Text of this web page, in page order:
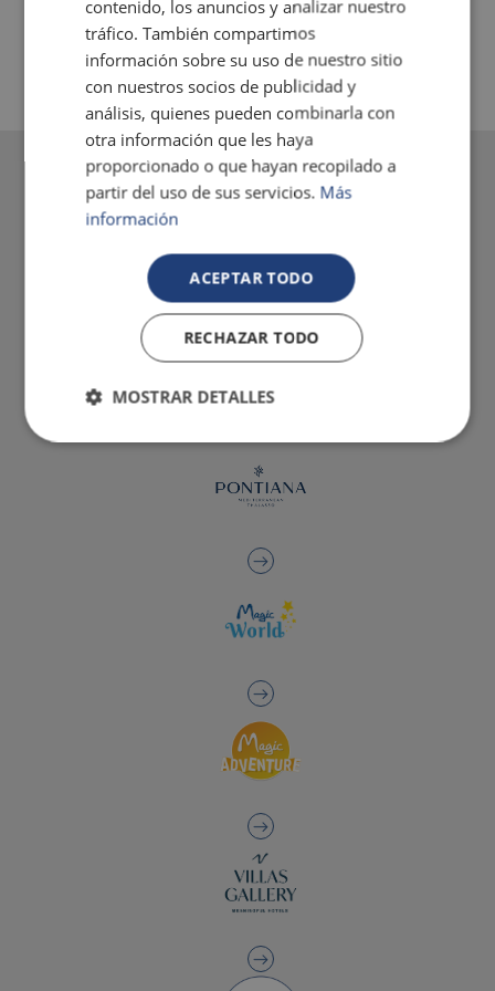
AIR-CONDITIONING
contenido, los anuncios y analizar nuestro
tráfico. También compartimos
información sobre su uso de nuestro sitio
con nuestros socios de publicidad y
análisis, quienes pueden combinarla con
otra información que les haya
proporcionado o que hayan recopilado a
partir del uso de sus servicios. Más
información
ACEPTAR TODO
RECHAZAR TODO
MOSTRAR DETALLES